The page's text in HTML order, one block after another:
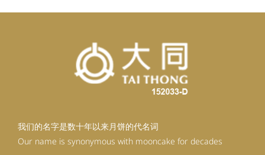
我们的名字是数十年以来月饼的代名词
Our name is synonymous with mooncake for decades